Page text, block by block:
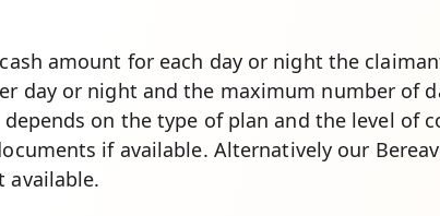
amount for each day or night the
day or night and the maximum number of
on the type of plan and the level of
if available. Alternatively our
available.